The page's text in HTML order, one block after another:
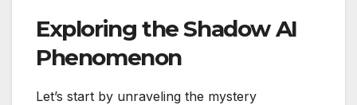
Exploring the Shadow AI
Phenomenon
Let’s start by unraveling the mystery